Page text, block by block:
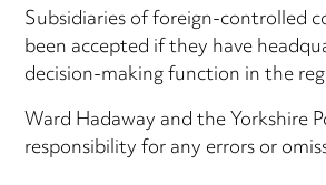
Subsidiaries of foreign-controlled
been accepted if they have
decision-making function in the
Ward Hadaway and the Yorkshire
responsibility for any errors or